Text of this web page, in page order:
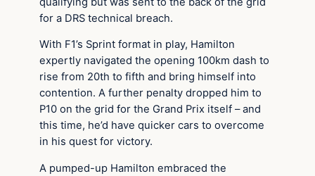
for a DRS technical breach.
With F1’s Sprint format in play, Hamilton
expertly navigated the opening 100km dash to
rise from 20th to fifth and bring himself into
contention. A further penalty dropped him to
P10 on the grid for the Grand Prix itself – and
this time, he’d have quicker cars to overcome
in his quest for victory.
A pumped-up Hamilton embraced the